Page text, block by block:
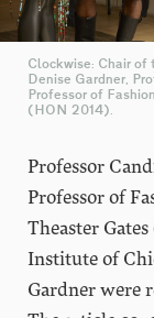
Clockwise: Chair of
Denise Gardner,
Professor of
(HON 2014).
Professor
Professor of
Theaster
Institute of
Gardner were